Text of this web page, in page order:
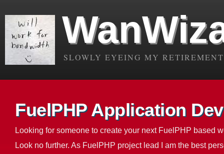
SLOWLY EYEING MY
FuelPHP Application
Looking for someone to create your next FuelPHP based
Look no further. As FuelPHP project lead I am the best